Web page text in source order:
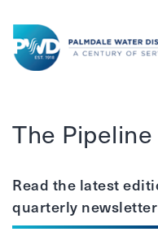
District
The
Read the latest
quarterly